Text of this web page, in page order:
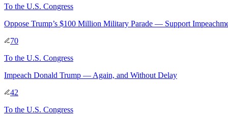
To the U.S. Congress
Oppose Trump’s $100 Million Military Parade — Support
70
To the U.S. Congress
Impeach Donald Trump — Again, and Without Delay
42
To the U.S. Congress